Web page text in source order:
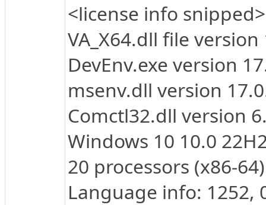
<license info snipped>
VA_X64.dll file
DevEnv.exe version
msenv.dll version
Comctl32.dll version
Windows 10 10.0
20 processors (x86-64)
Language info: 1252,